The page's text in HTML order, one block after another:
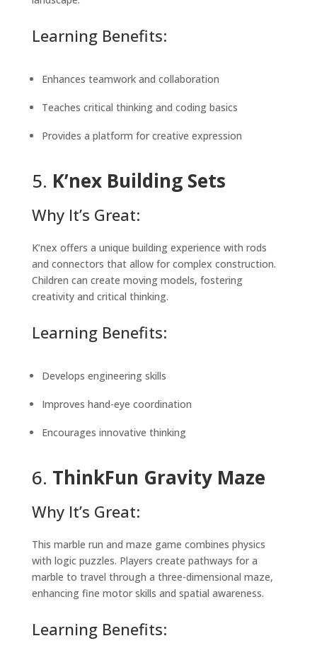
Learning Benefits:
Enhances teamwork and collaboration
Teaches critical thinking and coding basics
Provides a platform for creative expression
5. K’nex Building Sets
Why It’s Great:
K’nex offers a unique building experience with rods
and connectors that allow for complex construction.
Children can create moving models, fostering
creativity and critical thinking.
Learning Benefits:
Develops engineering skills
Improves hand-eye coordination
Encourages innovative thinking
6. ThinkFun Gravity Maze
Why It’s Great:
This marble run and maze game combines physics
with logic puzzles. Players create pathways for a
marble to travel through a three-dimensional maze,
enhancing fine motor skills and spatial awareness.
Learning Benefits: